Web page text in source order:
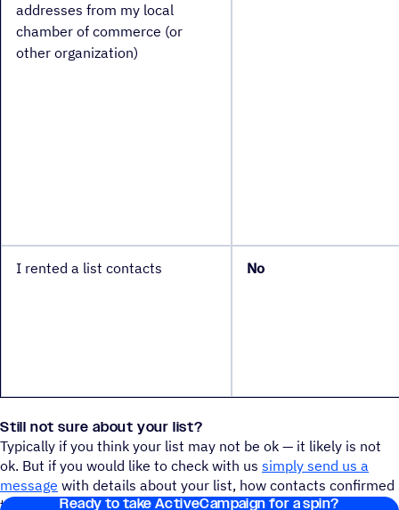
addresses from my local
chamber of commerce (or
other organization)
I rented a list contacts No
Still not sure about your list?
Typically if you think your list may not be ok — it likely is not
ok. But if you would like to check with us simply send us a
message with details about your list, how contacts confirmed
their subscription, etc. and we will get back to you right away.
Ready to take ActiveCampaign for a spin?